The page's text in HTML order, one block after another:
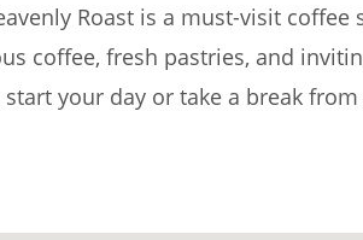
Roast is a must-visit coffee
coffee, fresh pastries, and
your day or take a break